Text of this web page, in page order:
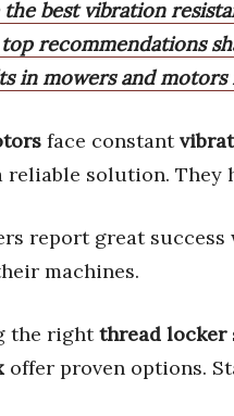
the best vibration
recommendations
in mowers and
face constant
reliable solution. They
report great
machines.
the rightthread locker
offer proven options.